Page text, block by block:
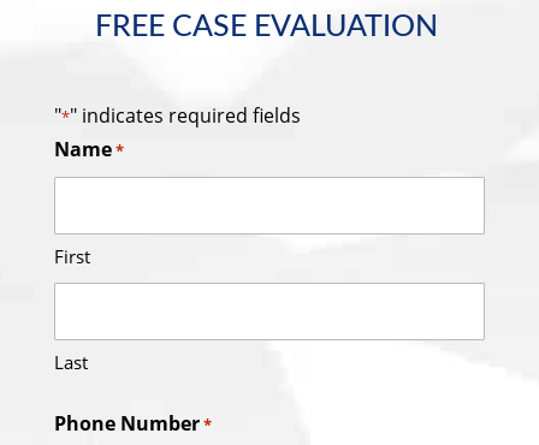
FREE CASE EVALUATION
"*" indicates required fields
Name*
First
Last
Phone Number*